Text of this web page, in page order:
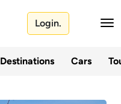
Login.
Destinations Cars